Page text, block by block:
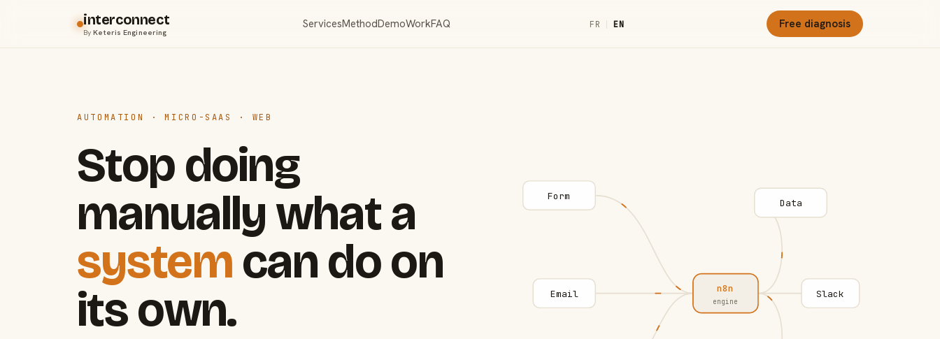
interconnect
ByKeteris Engineering
ServicesMethodDemoWorkFAQ FR | EN Free diagnosis
AUTOMATION · MICRO-SAAS · WEB
Stop doing
manually what a
systemcan do on
its own.
Form
Email n8n
engine
Data
Slack